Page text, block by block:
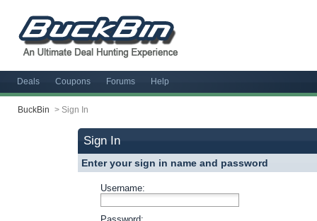
Deals Coupons Forums Help
BuckBin > Sign In
Sign In
Enter your sign in name and password
Username: